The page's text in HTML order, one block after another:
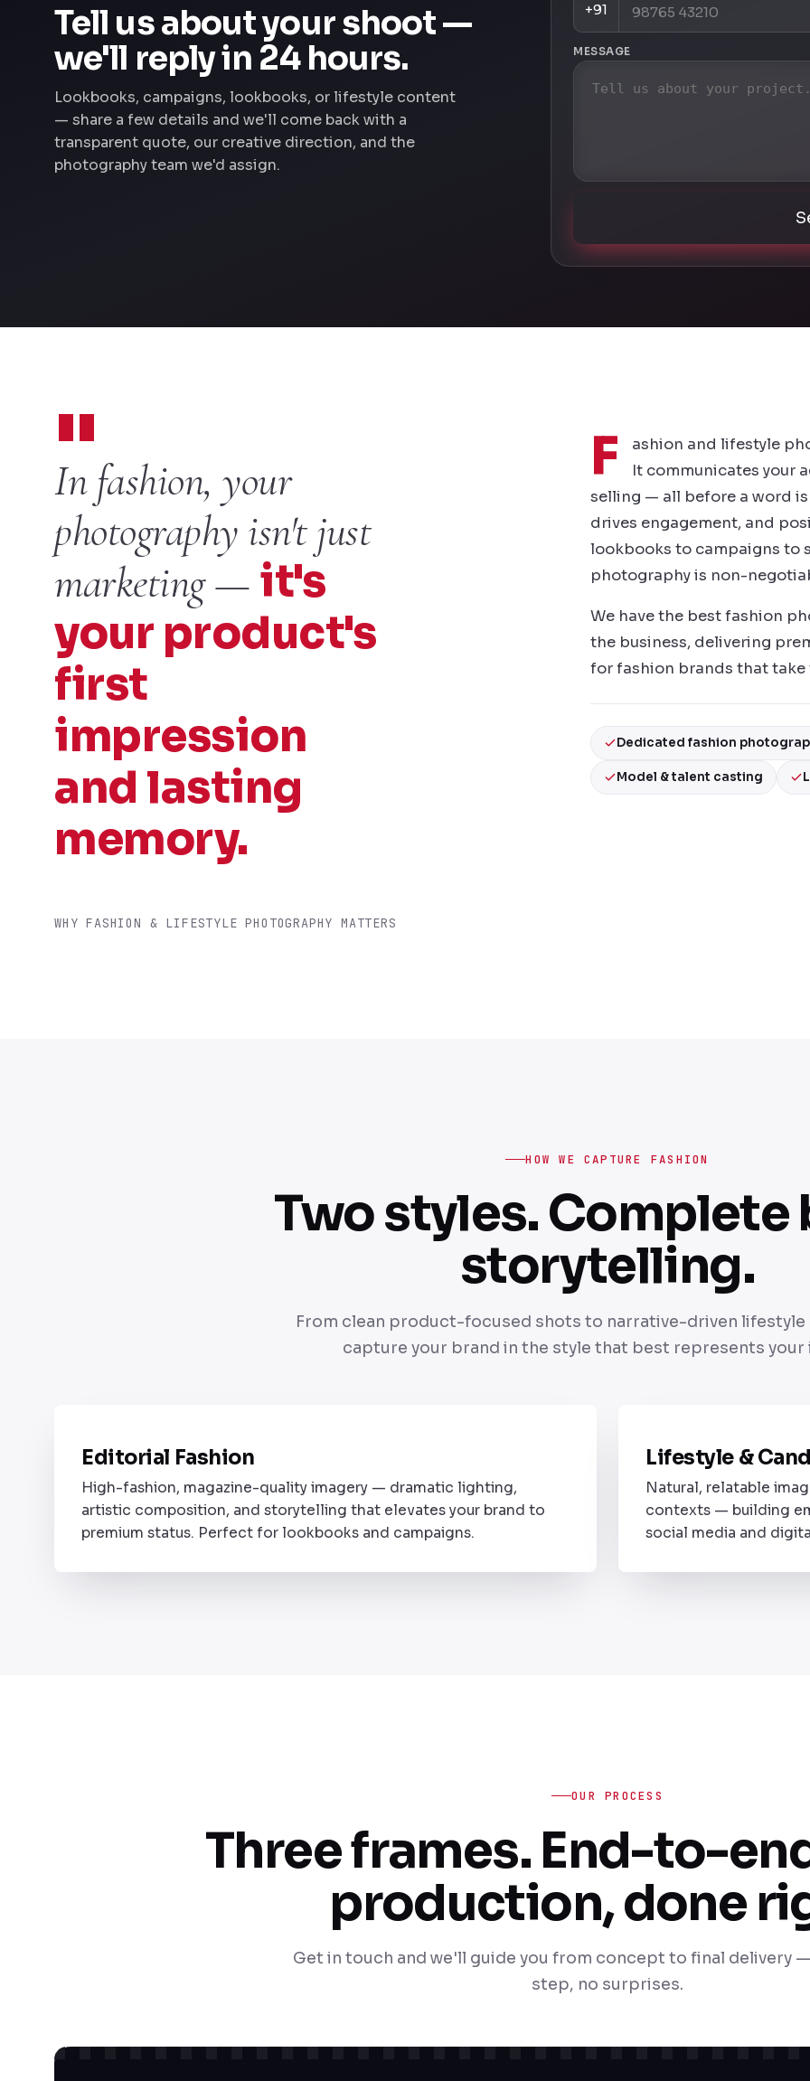
Tell us about your shoot —
we'll reply in 24 hours.
Lookbooks, campaigns, lookbooks, or lifestyle content
— share a few details and we'll come back with a
transparent quote, our creative direction, and the
photography team we'd assign.
+91
MESSAGE
"
In fashion, your
photography isn't just
marketing — it's
your product's
first
impression
and lasting
memory.
WHY FASHION & LIFESTYLE PHOTOGRAPHY MATTERS
F
ashion and lifestyle
It communicates your
selling — all before a word
drives engagement, and
lookbooks to campaigns to
photography is non-
We have the best fashion
the business, delivering
for fashion brands that take
Dedicated fashion
Model & talent casting
HOW WE CAPTURE FASHION
Two styles. Complete
storytelling.
From clean product-focused shots to narrative-driven
capture your brand in the style that best represents your
STYLE 01
Editorial Fashion
High-fashion, magazine-quality imagery — dramatic lighting,
artistic composition, and storytelling that elevates your brand to
premium status. Perfect for lookbooks and campaigns.
STYLE 02
Lifestyle &
Natural, relatable
contexts — building
social media and
OUR PROCESS
Three frames. End-to-
production, done
Get in touch and we'll guide you from concept to final delivery
step, no surprises.